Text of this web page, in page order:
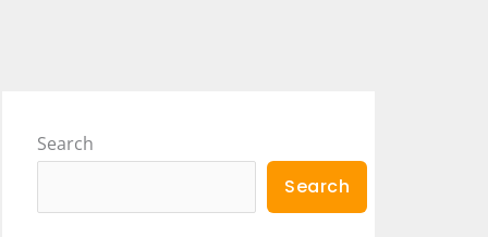
Search
Search